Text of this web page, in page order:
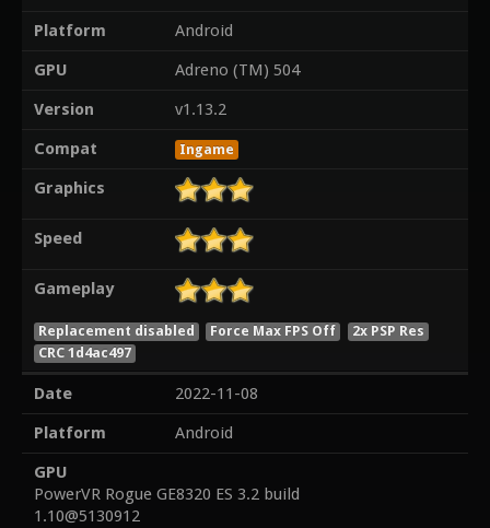
Platform
Android
GPU
Adreno (TM) 504
Version
v1.13.2
Compat
Ingame
Graphics
Speed
Gameplay
Replacement disabled Force Max FPS Off
2x PSP Res
CRC 1d4ac497
Date
2022-11-08
Platform
Android
GPU
PowerVR Rogue GE8320 ES 3.2 build
1.10@5130912